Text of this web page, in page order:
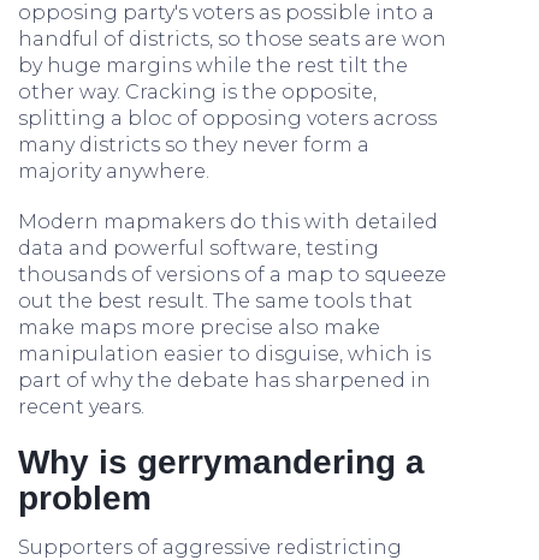
opposing party's voters as possible into a
handful of districts, so those seats are won
by huge margins while the rest tilt the
other way. Cracking is the opposite,
splitting a bloc of opposing voters across
many districts so they never form a
majority anywhere.
Modern mapmakers do this with detailed
data and powerful software, testing
thousands of versions of a map to squeeze
out the best result. The same tools that
make maps more precise also make
manipulation easier to disguise, which is
part of why the debate has sharpened in
recent years.
Why is gerrymandering a
problem
Supporters of aggressive redistricting